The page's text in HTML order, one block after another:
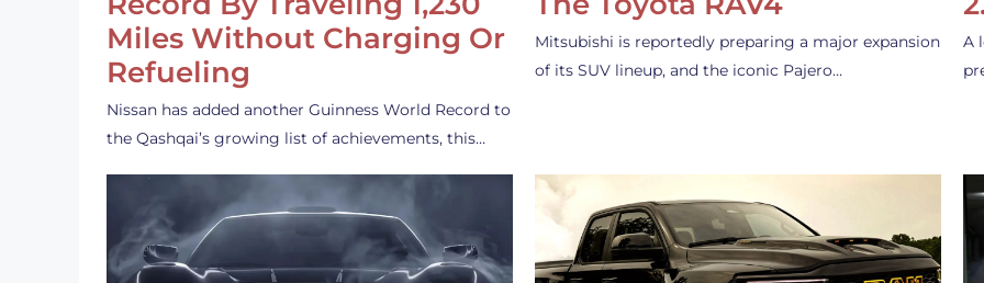
Miles Without Charging Or
Refueling
Nissan has added another Guinness World Record to
the Qashqai’s growing list of achievements, this…
Mitsubishi is reportedly preparing a major expansion
of its SUV lineup, and the iconic Pajero…
A